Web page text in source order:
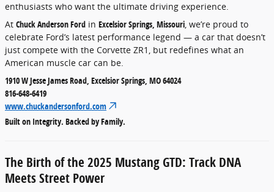
enthusiasts who want the ultimate driving experience.
At Chuck Anderson Ford in Excelsior Springs, Missouri, we’re proud to
celebrate Ford’s latest performance legend — a car that doesn’t
just compete with the Corvette ZR1, but redefines what an
American muscle car can be.
1910 W Jesse James Road, Excelsior Springs, MO 64024
816-648-6419
www.chuckandersonford.com
Built on Integrity. Backed by Family.
The Birth of the 2025 Mustang GTD: Track DNA
Meets Street Power